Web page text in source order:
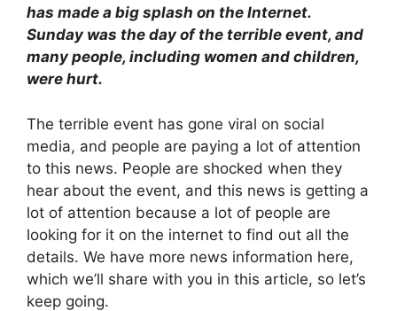
has made a big splash on the Internet.
Sunday was the day of the terrible event, and
many people, including women and children,
were hurt.
The terrible event has gone viral on social
media, and people are paying a lot of attention
to this news. People are shocked when they
hear about the event, and this news is getting a
lot of attention because a lot of people are
looking for it on the internet to find out all the
details. We have more news information here,
which we’ll share with you in this article, so let’s
keep going.